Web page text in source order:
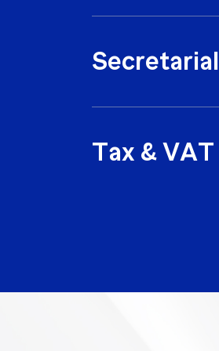
Tax &